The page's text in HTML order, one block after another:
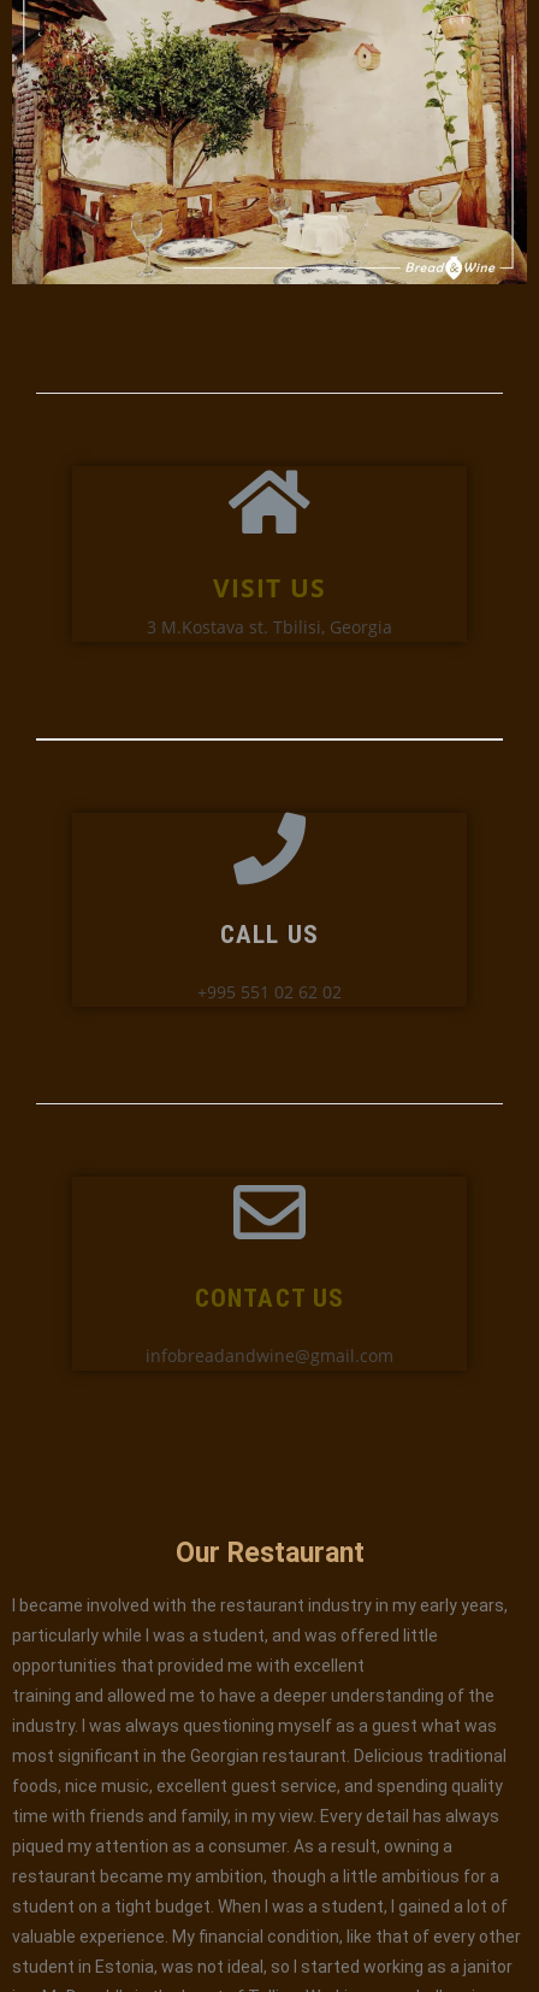
VISIT US
3 M.Kostava st. Tbilisi, Georgia
CALL US
+995 551 02 62 02
CONTACT US
infobreadandwine@gmail.com
Our Restaurant
I became involved with the restaurant industry in my early years,
particularly while I was a student, and was offered little
opportunities that provided me with excellent
training and allowed me to have a deeper understanding of the
industry. I was always questioning myself as a guest what was
most significant in the Georgian restaurant. Delicious traditional
foods, nice music, excellent guest service, and spending quality
time with friends and family, in my view. Every detail has always
piqued my attention as a consumer. As a result, owning a
restaurant became my ambition, though a little ambitious for a
student on a tight budget. When I was a student, I gained a lot of
valuable experience. My financial condition, like that of every other
student in Estonia, was not ideal, so I started working as a janitor